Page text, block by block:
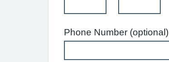
Phone Number (optional)